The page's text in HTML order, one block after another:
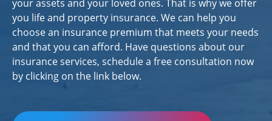
your assets and your loved ones. That is why we offer
you life and property insurance. We can help you
choose an insurance premium that meets your needs
and that you can afford. Have questions about our
insurance services, schedule a free consultation now
by clicking on the link below.